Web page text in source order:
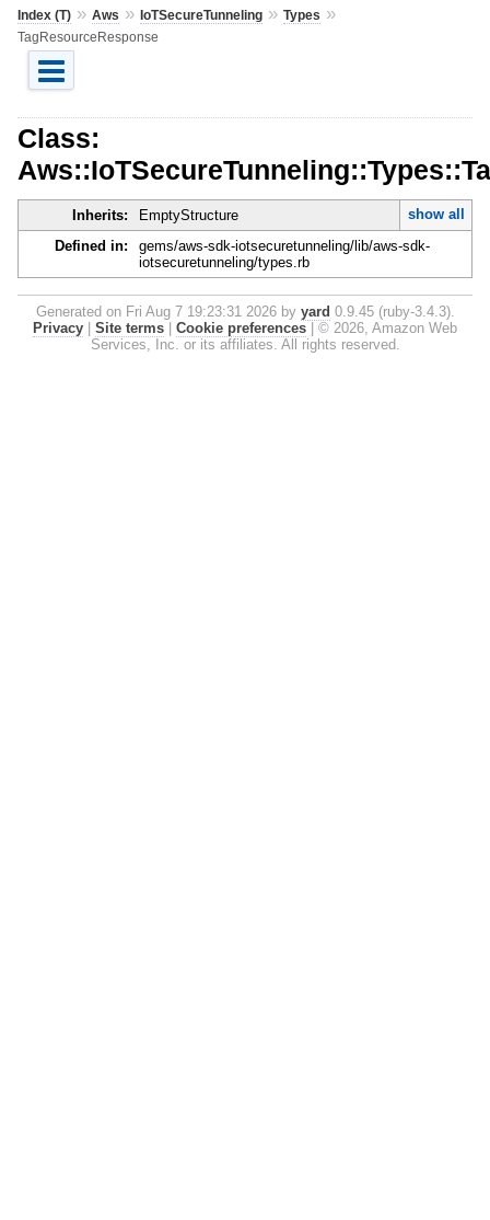
Index (T)» Aws » IoTSecureTunneling» Types »
TagResourceResponse
Class:
Inherits: EmptyStructure
show all
Defined in:
gems/aws-sdk-iotsecuretunneling/lib/aws-sdk-
iotsecuretunneling/types.rb
Generated on Fri Aug 7 19:23:31 2026 by yard 0.9.45 (ruby-3.4.3).
Privacy
Site terms Cookie preferences
© 2026, Amazon Web
Services, Inc. or its affiliates. All rights reserved.